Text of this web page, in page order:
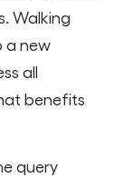
Walking
a new
all
benefits
query